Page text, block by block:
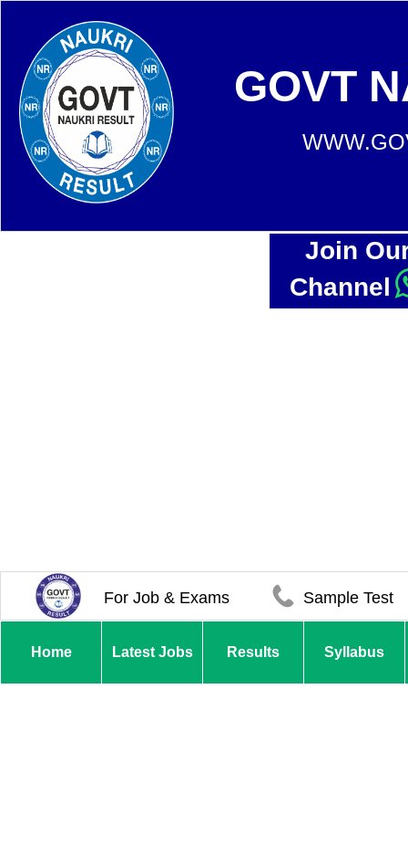
GOVT
Join
Channel
For Job & Exams Sample Test
Home Latest Jobs Results Syllabus